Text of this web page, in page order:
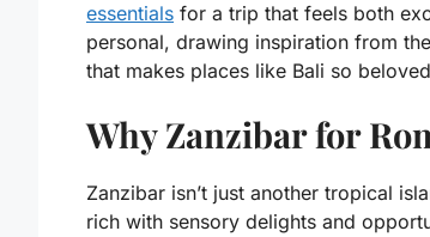
essentials for a trip that feels both
personal, drawing inspiration from
that makes places like Bali so
Why Zanzibar for
Zanzibar isn’t just another tropical
rich with sensory delights and